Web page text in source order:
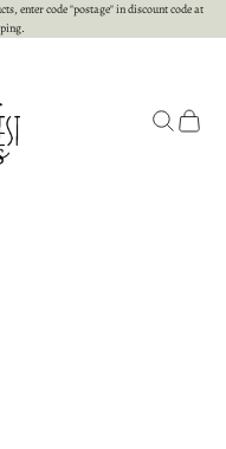
enter code "postage" in discount code at
OpenOpen